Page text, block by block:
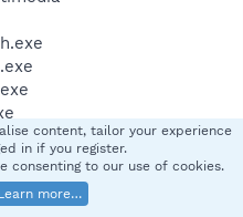
content, tailor your experience
in if you register.
consenting to our use of cookies.
more…